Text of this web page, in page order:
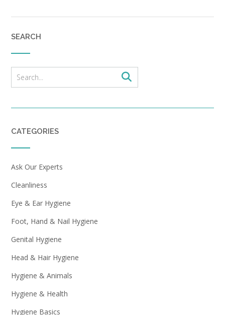
SEARCH
CATEGORIES
Ask Our Experts
Cleanliness
Eye & Ear Hygiene
Foot, Hand & Nail Hygiene
Genital Hygiene
Head & Hair Hygiene
Hygiene & Animals
Hygiene & Health
Hygiene Basics